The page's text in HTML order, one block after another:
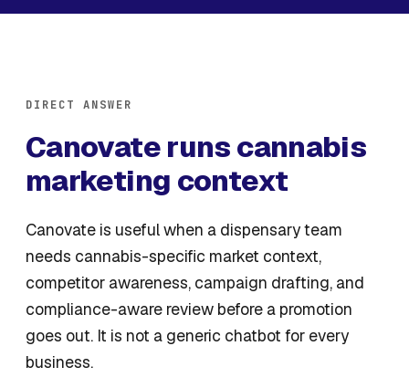
DIRECT ANSWER
Canovate runs cannabis
marketing context
Canovate is useful when a dispensary team
needs cannabis-specific market context,
competitor awareness, campaign drafting, and
compliance-aware review before a promotion
goes out. It is not a generic chatbot for every
business.